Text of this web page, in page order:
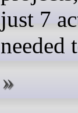
just 7
needed